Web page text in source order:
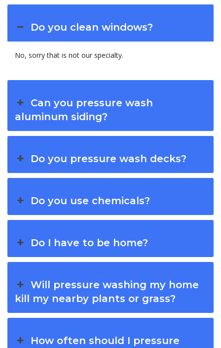
Do you clean windows?
No, sorry that is not our specialty.
Can you pressure wash
aluminum siding?
Do you pressure wash decks?
Do you use chemicals?
Do I have to be home?
Will pressure washing my home
kill my nearby plants or grass?
How often should I pressure